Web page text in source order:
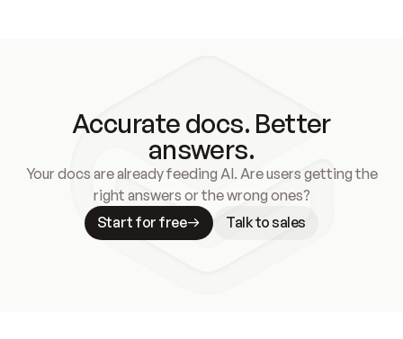
Accurate docs. Better
answers.
Your docs are already feeding AI. Are users getting the
right answers or the wrong ones?
Start for free
Talk to sales